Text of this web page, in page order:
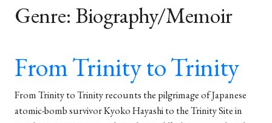
Genre: Biography/Memoir
From Trinity to Trinity
From Trinity to Trinity recounts the pilgrimage of Japanese
atomic-bomb survivor Kyoko Hayashi to the Trinity Site in